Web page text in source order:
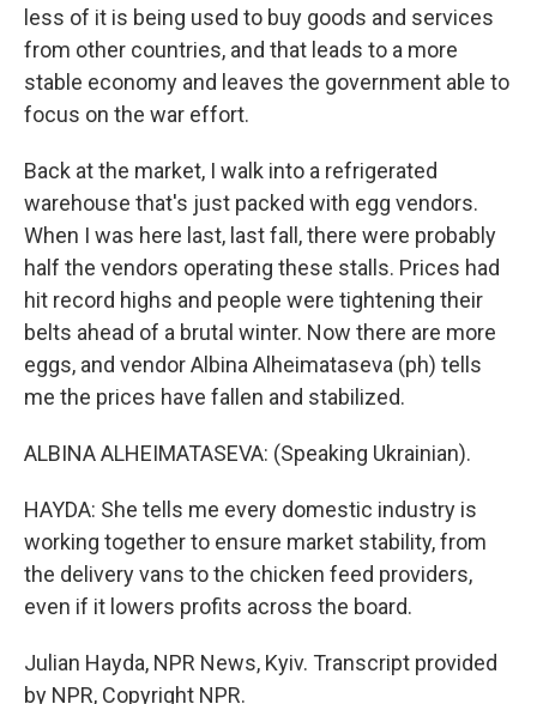
less of it is being used to buy goods and services
from other countries, and that leads to a more
stable economy and leaves the government able to
focus on the war effort.
Back at the market, I walk into a refrigerated
warehouse that's just packed with egg vendors.
When I was here last, last fall, there were probably
half the vendors operating these stalls. Prices had
hit record highs and people were tightening their
belts ahead of a brutal winter. Now there are more
eggs, and vendor Albina Alheimataseva (ph) tells
me the prices have fallen and stabilized.
ALBINA ALHEIMATASEVA: (Speaking Ukrainian).
HAYDA: She tells me every domestic industry is
working together to ensure market stability, from
the delivery vans to the chicken feed providers,
even if it lowers profits across the board.
Julian Hayda, NPR News, Kyiv. Transcript provided
by NPR, Copyright NPR.